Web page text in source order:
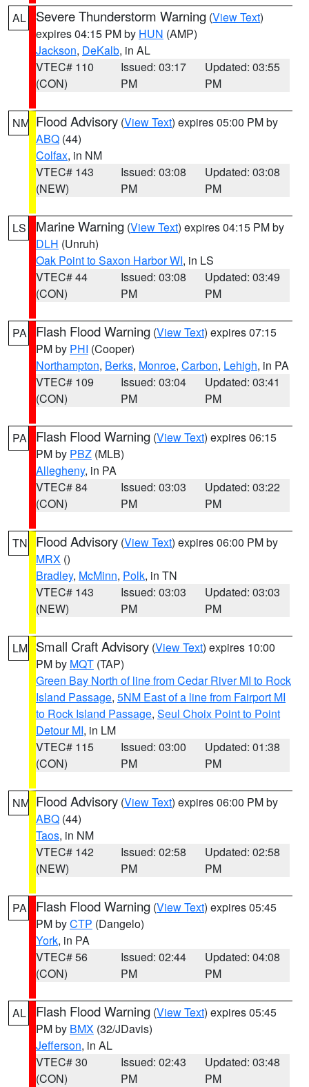
AL Severe Thunderstorm Warning (View Text)
expires 04:15 PM by HUN (AMP)
Jackson, DeKalb, in AL
VTEC# 110
(CON)
Issued: 03:17
PM
Updated: 03:55
PM
NM Flood Advisory (View Text) expires 05:00 PM by
ABQ (44)
Colfax, in NM
VTEC# 143
(NEW)
Issued: 03:08
PM
Updated: 03:08
PM
LS Marine Warning (View Text) expires 04:15 PM by
DLH (Unruh)
Oak Point to Saxon Harbor WI, in LS
VTEC# 44
(CON)
Issued: 03:08
PM
Updated: 03:49
PM
PA Flash Flood Warning (View Text) expires 07:15
PM by PHI (Cooper)
Northampton, Berks, Monroe, Carbon, Lehigh, in PA
VTEC# 109
(CON)
Issued: 03:04
PM
Updated: 03:41
PM
PA Flash Flood Warning (View Text) expires 06:15
PM by PBZ (MLB)
Allegheny, in PA
VTEC# 84
(CON)
Issued: 03:03
PM
Updated: 03:22
PM
TN Flood Advisory (View Text) expires 06:00 PM by
MRX ()
Bradley, McMinn, Polk, in TN
VTEC# 143
(NEW)
Issued: 03:03
PM
Updated: 03:03
PM
LM Small Craft Advisory (View Text) expires 10:00
PM by MQT (TAP)
Green Bay North of line from Cedar River MI to Rock
Island Passage, 5NM East of a line from Fairport MI
to Rock Island Passage, Seul Choix Point to Point
Detour MI, in LM
VTEC# 115
(CON)
Issued: 03:00
PM
Updated: 01:38
PM
NM Flood Advisory (View Text) expires 06:00 PM by
ABQ (44)
Taos, in NM
VTEC# 142
(NEW)
Issued: 02:58
PM
Updated: 02:58
PM
PA Flash Flood Warning (View Text) expires 05:45
PM byCTP (Dangelo)
York, in PA
VTEC# 56
(CON)
Issued: 02:44
PM
Updated: 04:08
PM
AL Flash Flood Warning (View Text) expires 05:45
PM by BMX (32/JDavis)
Jefferson, in AL
VTEC# 30
(CON)
Issued: 02:43
PM
Updated: 03:48
PM